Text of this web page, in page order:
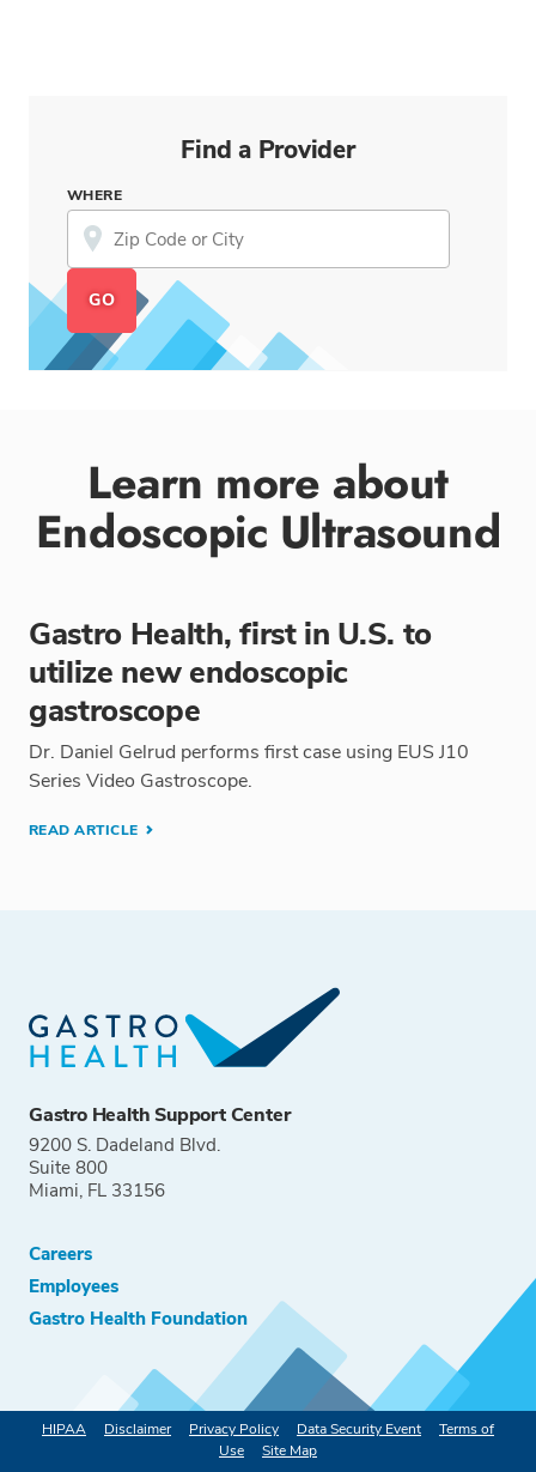
Find a Provider
WHERE
Learn more about
Endoscopic Ultrasound
Gastro Health, first in U.S. to
utilize new endoscopic
gastroscope
Dr. Daniel Gelrud performs first case using EUS J10
Series Video Gastroscope.
READ ARTICLE
Gastro Health Support Center
9200 S. Dadeland Blvd.
Suite 800
Miami, FL 33156
Careers
Employees
Gastro Health Foundation
HIPAA Disclaimer Privacy Policy Data Security Event
Terms of
Use
Site Map